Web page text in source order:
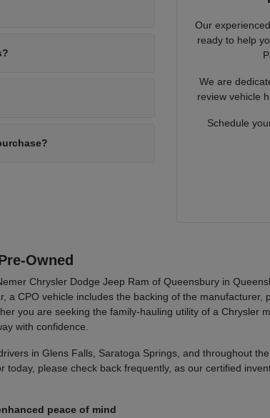
Our
ready to help
We are
review vehicle
Schedule
Owned
Chrysler Dodge Jeep Ram of Queensbury in
a CPO vehicle includes the backing of the
you are seeking the family-hauling utility of a Chrysler
with confidence.
in Glens Falls, Saratoga Springs, and throughout
please check back frequently, as our certified
peace of mind